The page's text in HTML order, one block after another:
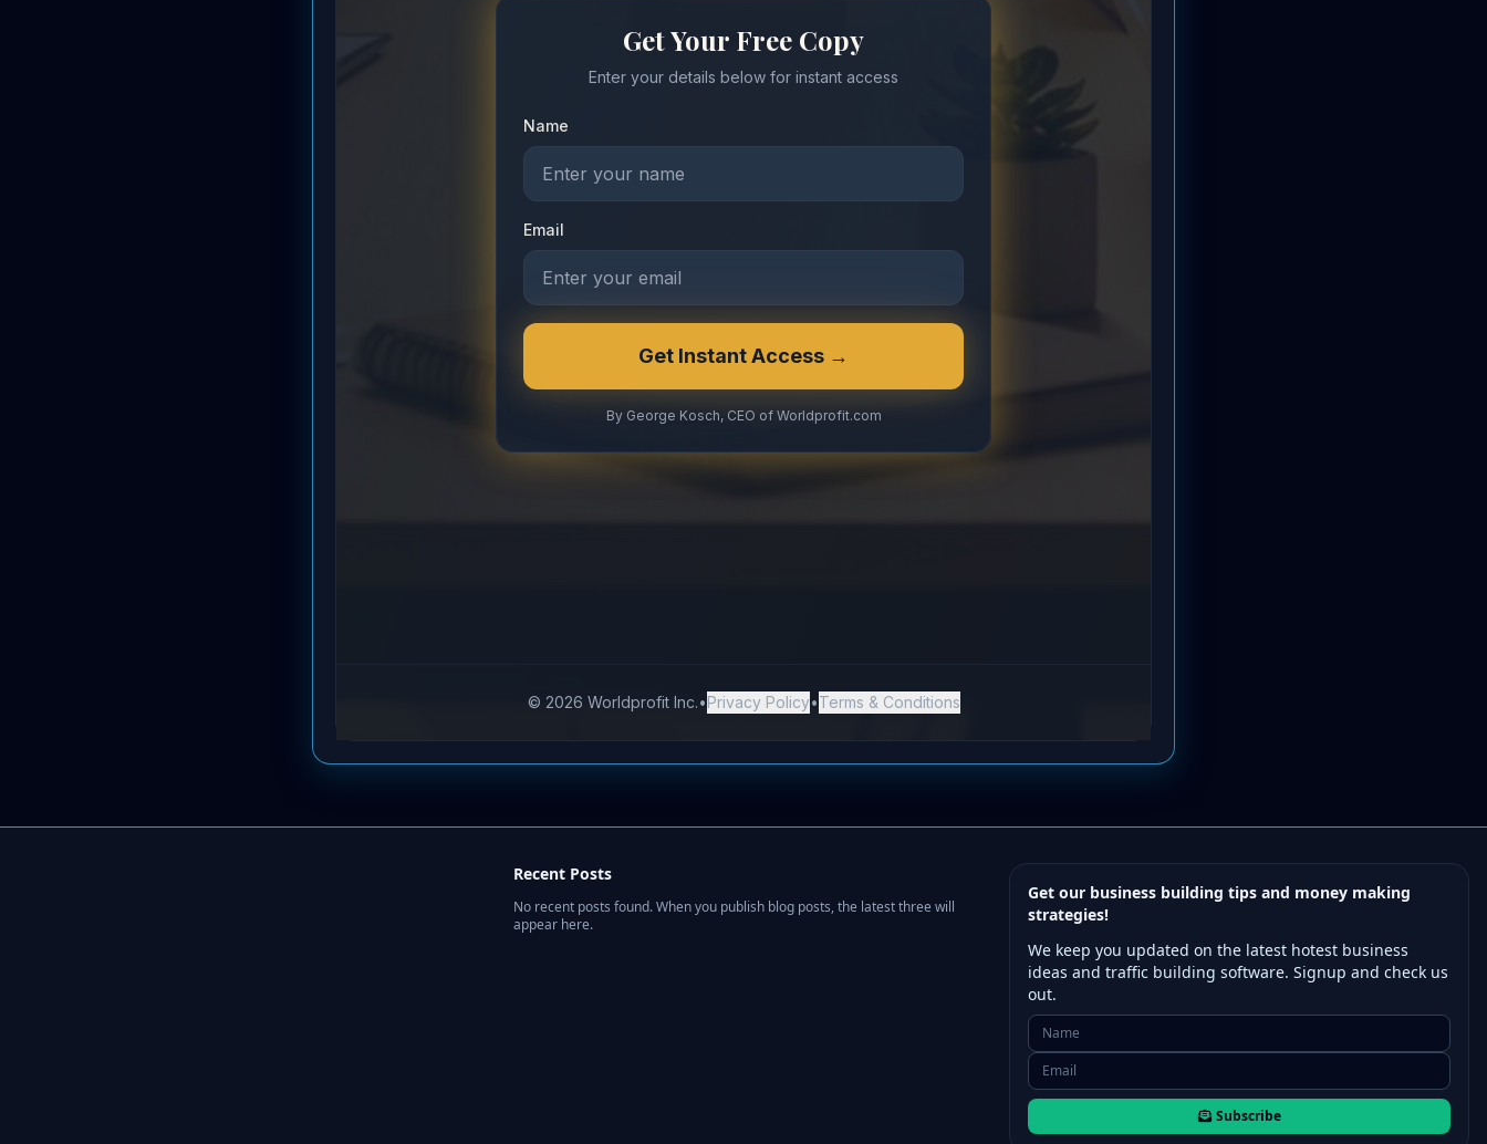
Recent Posts
No recent posts found. When you publish blog posts, the latest three will
appear here.
Get our business building tips and money making
strategies!
We keep you updated on the latest hotest business
ideas and traffic building software. Signup and check us
out.
Subscribe